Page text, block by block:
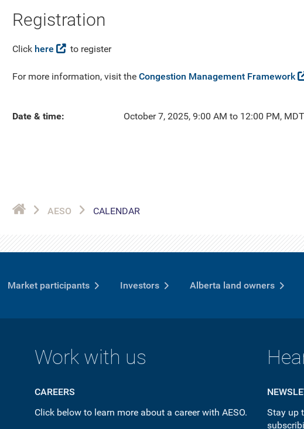
Registration
Click here to register
For more information, visit the Congestion Management Framework
Date & time October 7, 2025, 9:00 AM to 12:00 PM, MDT
AESO CALENDAR
Market participants Investors Alberta land owners
Work with us
CAREERS
Click below to learn more about a career with AESO.
Stay up